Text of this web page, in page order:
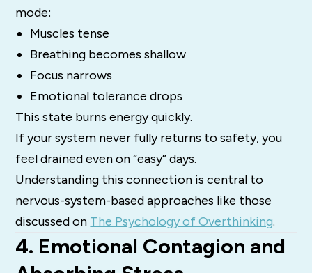
mode:
Muscles tense
Breathing becomes shallow
Focus narrows
Emotional tolerance drops
This state burns energy quickly.
If your system never fully returns to safety, you
feel drained even on “easy” days.
Understanding this connection is central to
nervous-system-based approaches like those
discussed on The Psychology of Overthinking.
4. Emotional Contagion and